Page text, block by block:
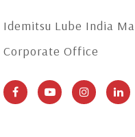
Idemitsu Lube India
Corporate Office